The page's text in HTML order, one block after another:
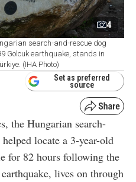
4
search-and-rescue dog
Golcuk earthquake, stands in
(IHA Photo)
Set as preferred
source
the Hungarian search-
locate a 3-year-old
for 82 hours following the
lives on through